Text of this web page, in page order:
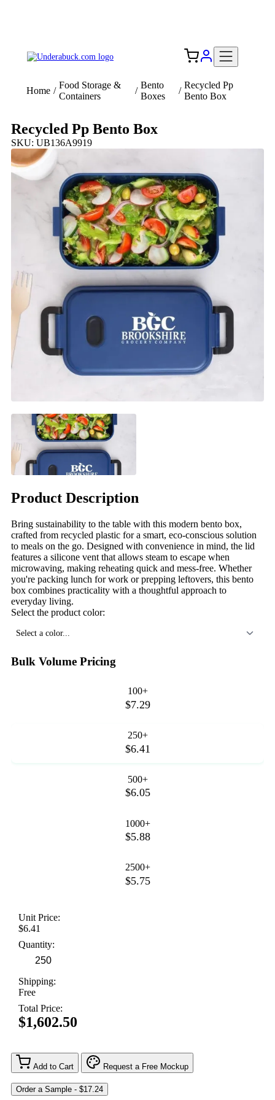
Home /
Food Storage &
Containers
/
Bento
Boxes
/
Recycled Pp
Bento Box
Recycled Pp Bento Box
SKU: UB136A9919
Product Description
Bring sustainability to the table with this modern bento box,
crafted from recycled plastic for a smart, eco-conscious solution
to meals on the go. Designed with convenience in mind, the lid
features a silicone vent that allows steam to escape when
microwaving, making reheating quick and mess-free. Whether
you're packing lunch for work or prepping leftovers, this bento
box combines practicality with a thoughtful approach to
everyday living.
Select the product color:
Select a color...
Bulk Volume Pricing
100+
$7.29
250+
$6.41
500+
$6.05
1000+
$5.88
2500+
$5.75
Unit Price:
$6.41
Quantity:
Shipping:
Free
Total Price:
$1,602.50
Add to Cart Request a Free Mockup